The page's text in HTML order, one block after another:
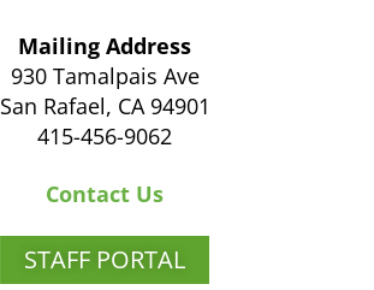
Mailing Address
930 Tamalpais Ave
San Rafael, CA 94901
415-456-9062
Contact Us
STAFF PORTAL